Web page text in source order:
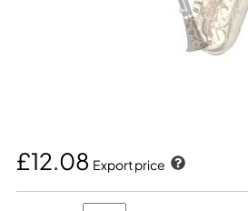
£12.08 Export price